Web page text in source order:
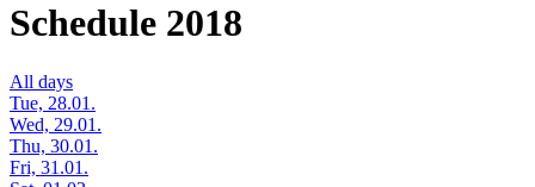
Schedule 2018
All days
Tue, 28.01.
Wed, 29.01.
Thu, 30.01.
Fri, 31.01.